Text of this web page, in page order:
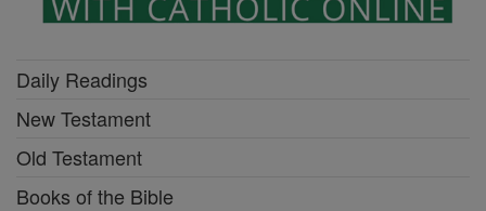
Daily Readings
New Testament
Old Testament
Books of the Bible